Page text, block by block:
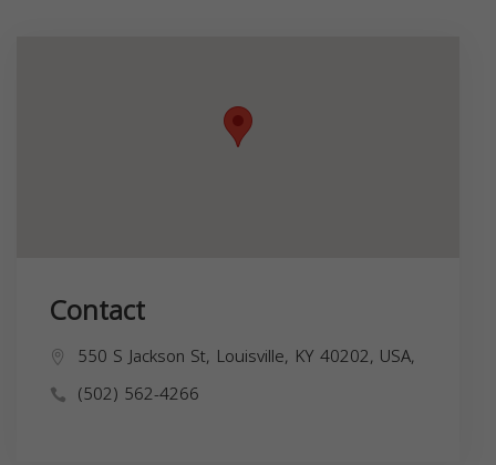
Contact
550 S Jackson St, Louisville, KY 40202, USA,
(502) 562-4266